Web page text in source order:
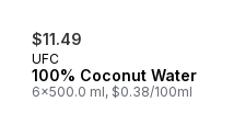
$11.49
UFC
100% Coconut Water
6x500.0 ml, $0.38/100ml